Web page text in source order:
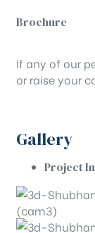
Brochure
If any of our
or raise your
Gallery
Project